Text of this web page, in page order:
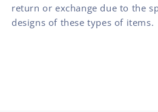
return or exchange due to the
designs of these types of items.